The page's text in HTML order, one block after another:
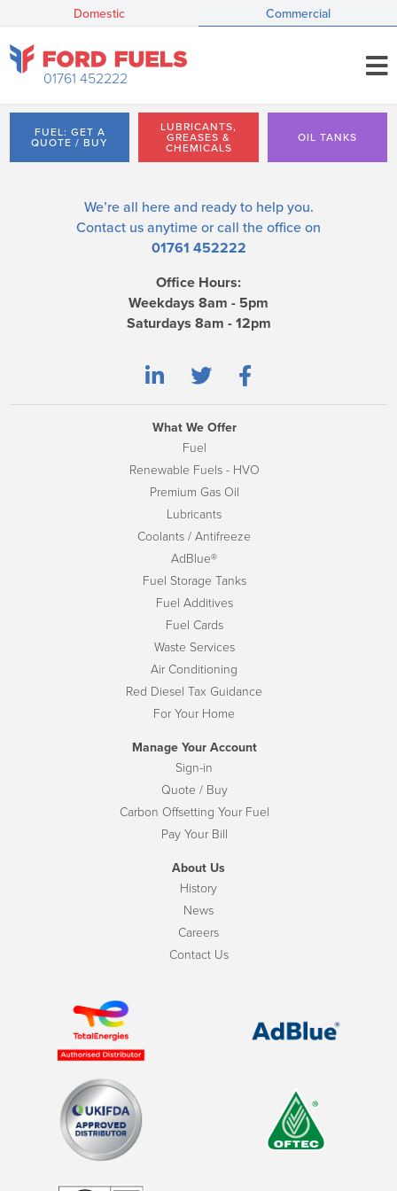
Domestic Commercial
01761 452222
FUEL: GET A
QUOTE / BUY
LUBRICANTS,
GREASES &
CHEMICALS
OIL TANKS
We’re all here and ready to help you.
Contact us anytime or call the office on
01761 452222
Office Hours:
Weekdays 8am - 5pm
Saturdays 8am - 12pm
What We Offer
Fuel
Renewable Fuels - HVO
Premium Gas Oil
Lubricants
Coolants / Antifreeze
AdBlue®
Fuel Storage Tanks
Fuel Additives
Fuel Cards
Waste Services
Air Conditioning
Red Diesel Tax Guidance
For Your Home
Manage Your Account
Sign-in
Quote / Buy
Carbon Offsetting Your Fuel
Pay Your Bill
About Us
History
News
Careers
Contact Us